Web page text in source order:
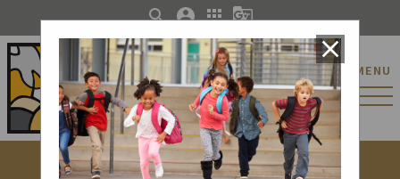
close
St. Catherine Catholic
Elementary/Junior
High School
MENU
search account_circle apps g_translate